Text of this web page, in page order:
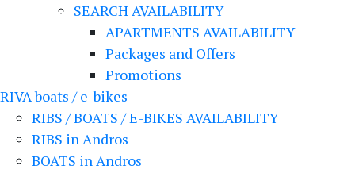
SEARCH AVAILABILITY
APARTMENTS AVAILABILITY
Packages and Offers
Promotions
RIVA boats / e-bikes
RIBS / BOATS / E-BIKES AVAILABILITY
RIBS in Andros
BOATS in Andros